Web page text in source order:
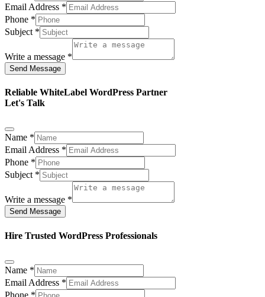
Email Address *
Phone *
Subject *
Write a message *
Send Message
Reliable WhiteLabel WordPress Partner
Let's Talk
Name *
Email Address *
Phone *
Subject *
Write a message *
Send Message
Hire Trusted WordPress Professionals
Name *
Email Address *
Phone *